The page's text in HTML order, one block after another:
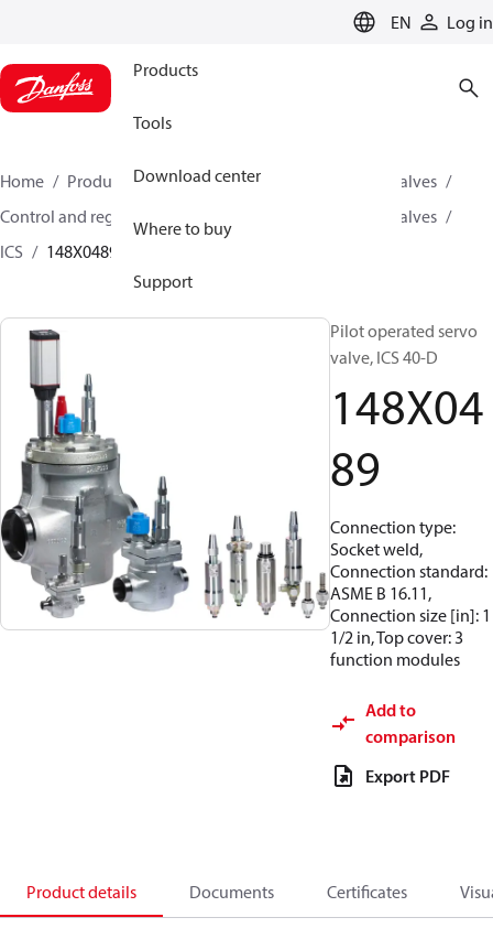
EN Log in
Products
Tools
Download center
Where to buy
Support
Home Products Climate Solutions for cooling
Valves
Control and regulating valves
Pilot operated servo valves
ICS
148X0489
Pilot operated servo
valve, ICS 40-D
148X04
89
Connection type:
Socket weld,
Connection standard:
ASME B 16.11,
Connection size [in]: 1
1/2 in, Top cover: 3
function modules
Add to
comparison
Export PDF
Product details Documents Certificates